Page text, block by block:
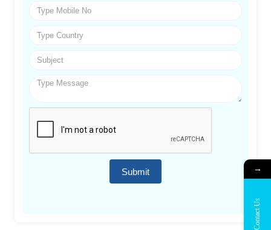
Submit →
Contact Us